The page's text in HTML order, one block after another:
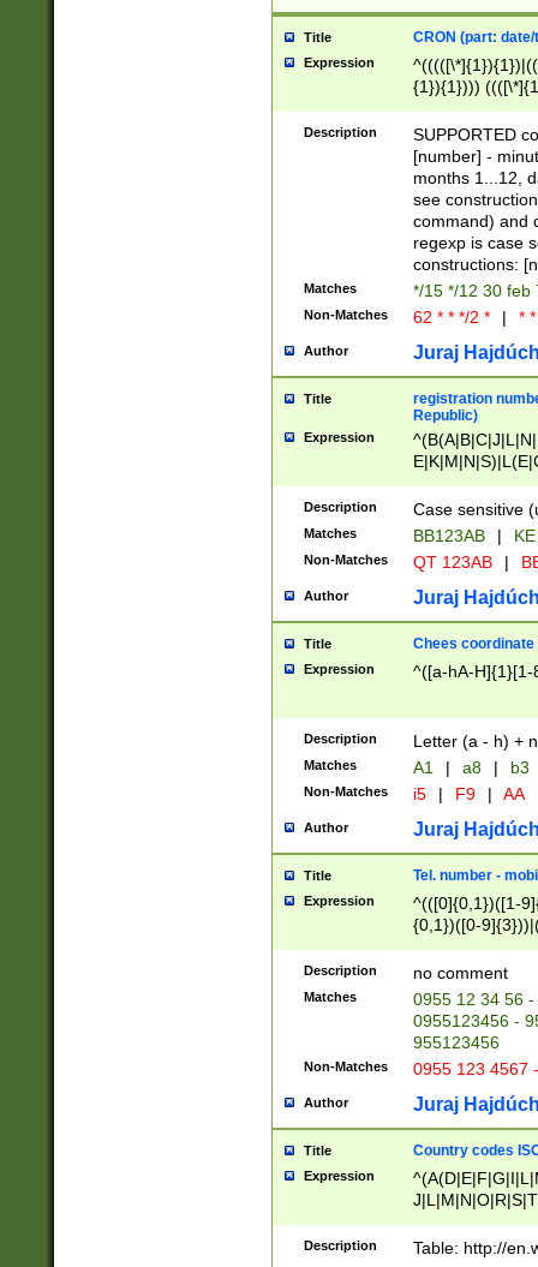
Title CRON (part:
Expression
{1}){1})))
(([1-
{1}){1})))
([0-
{1})|((\*\/
Description
SUPPORTED
[number] -
months 1...12,
see
command) and
regexp is case
constructions:
Matches */15 */12 30 feb
Non-Matches 62 * * */2 * | *
Author Juraj
Title
registration
Republic)
Expression
{2})$
Description Case sensitive
Matches BB123AB |
Non-Matches QT 123AB |
Author Juraj
Title Chees coordinate
Expression ^([a-hA-H]{1}[1-
Description Letter (a - h) +
Matches A1 | a8 | b3
Non-Matches i5 | F9 | AA
Author Juraj
Title Tel. number -
Expression
^(([0]{0,1})([1-
{0,1})([0-
{2})))$
Description no comment
Matches
0955 12 34 56
0955123456 -
955123456
Non-Matches 0955 123 4567
Author Juraj
Title Country codes
Expression
Description Table: http://